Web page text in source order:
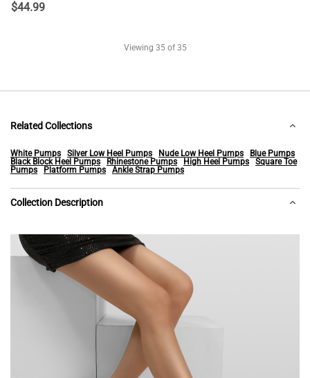
$44.99
Viewing 35of 35
Related Collections
White Pumps Silver Low Heel Pumps Nude Low Heel Pumps
Blue Pumps
Black Block Heel Pumps
Rhinestone Pumps High Heel Pumps
Square Toe
Pumps
Platform Pumps Ankle Strap Pumps
Collection Description